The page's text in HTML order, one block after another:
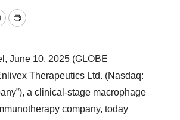
Print
June 10, 2025 (GLOBE
Therapeutics Ltd. (Nasdaq:
a clinical-stage macrophage
company, today